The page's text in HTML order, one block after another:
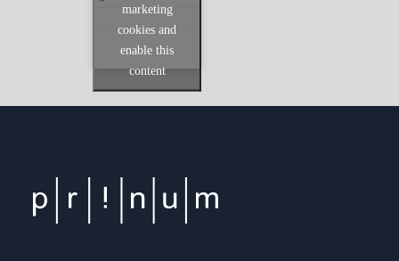
marketing
cookies and
enable this
content